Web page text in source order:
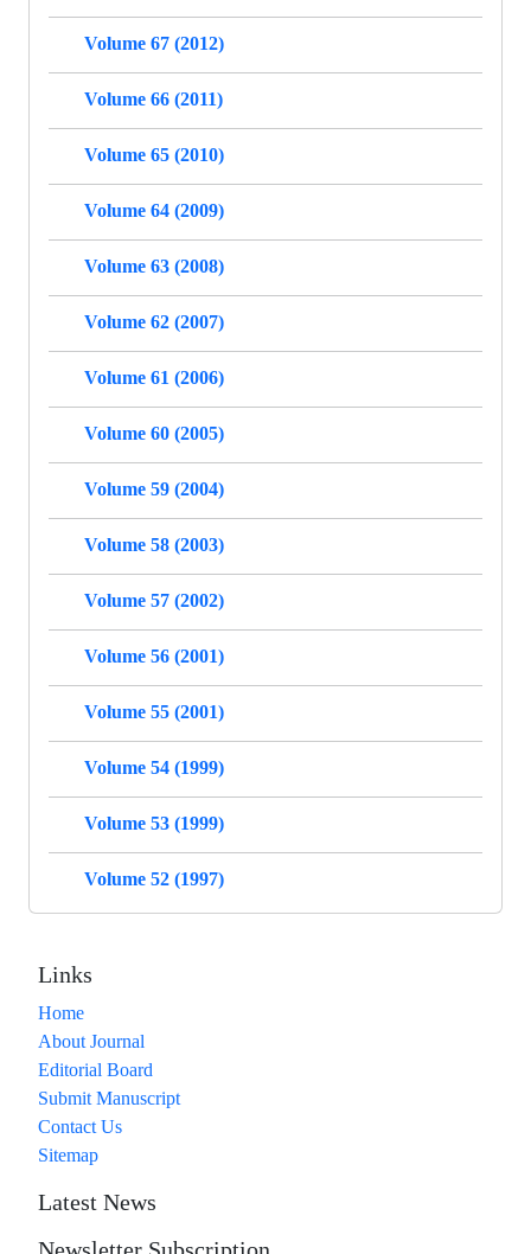
Volume 67 (2012)
Volume 66 (2011)
Volume 65 (2010)
Volume 64 (2009)
Volume 63 (2008)
Volume 62 (2007)
Volume 61 (2006)
Volume 60 (2005)
Volume 59 (2004)
Volume 58 (2003)
Volume 57 (2002)
Volume 56 (2001)
Volume 55 (2001)
Volume 54 (1999)
Volume 53 (1999)
Volume 52 (1997)
Links
Home
About Journal
Editorial Board
Submit Manuscript
Contact Us
Sitemap
Latest News